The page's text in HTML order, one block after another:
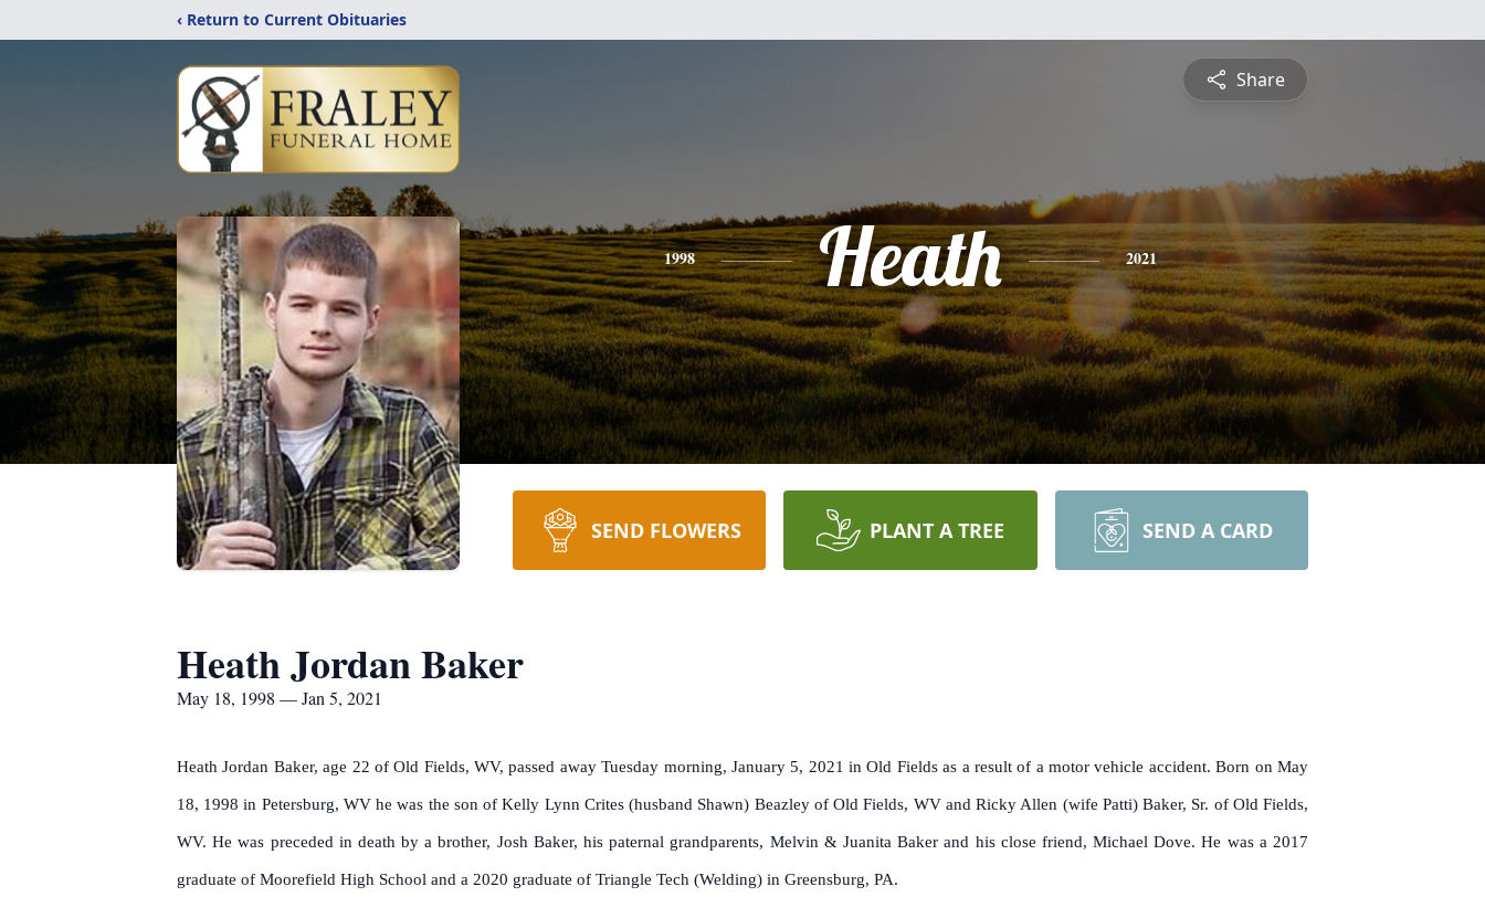
‹ Return to Current Obituaries
Share
1998 Heath 2021
SEND FLOWERS PLANT A TREE SEND A CARD
Heath Jordan Baker
May 18, 1998 — Jan 5, 2021
Heath Jordan Baker, age 22 of Old Fields, WV, passed away Tuesday morning, January 5, 2021 in Old Fields as a result of a motor vehicle accident. Born on May
18, 1998 in Petersburg, WV he was the son of Kelly Lynn Crites (husband Shawn) Beazley of Old Fields, WV and Ricky Allen (wife Patti) Baker, Sr. of Old Fields,
WV. He was preceded in death by a brother, Josh Baker, his paternal grandparents, Melvin & Juanita Baker and his close friend, Michael Dove. He was a 2017
graduate of Moorefield High School and a 2020 graduate of Triangle Tech (Welding) in Greensburg, PA.